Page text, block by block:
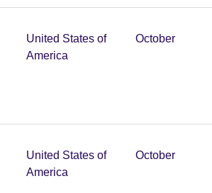
United States of
America
October
United States of
America
October